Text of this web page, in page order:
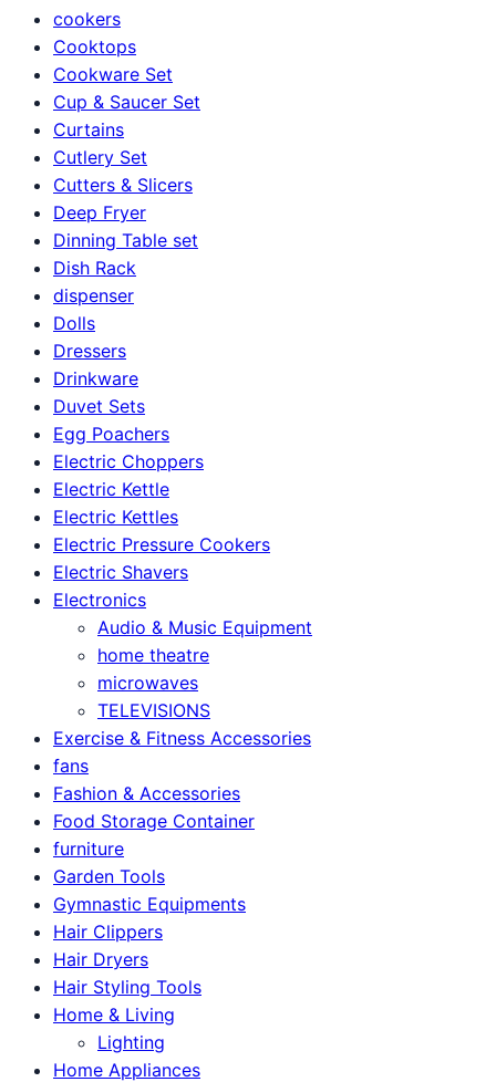
cookers
Cooktops
Cookware Set
Cup & Saucer Set
Curtains
Cutlery Set
Cutters & Slicers
Deep Fryer
Dinning Table set
Dish Rack
dispenser
Dolls
Dressers
Drinkware
Duvet Sets
Egg Poachers
Electric Choppers
Electric Kettle
Electric Kettles
Electric Pressure Cookers
Electric Shavers
Electronics
Audio & Music Equipment
home theatre
microwaves
TELEVISIONS
Exercise & Fitness Accessories
fans
Fashion & Accessories
Food Storage Container
furniture
Garden Tools
Gymnastic Equipments
Hair Clippers
Hair Dryers
Hair Styling Tools
Home & Living
Lighting
Home Appliances